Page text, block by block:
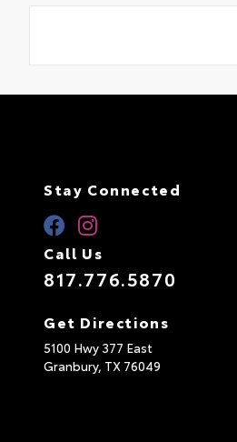
Stay Connected
Call Us
817.776.5870
Get Directions
5100 Hwy 377 East
Granbury, TX 76049